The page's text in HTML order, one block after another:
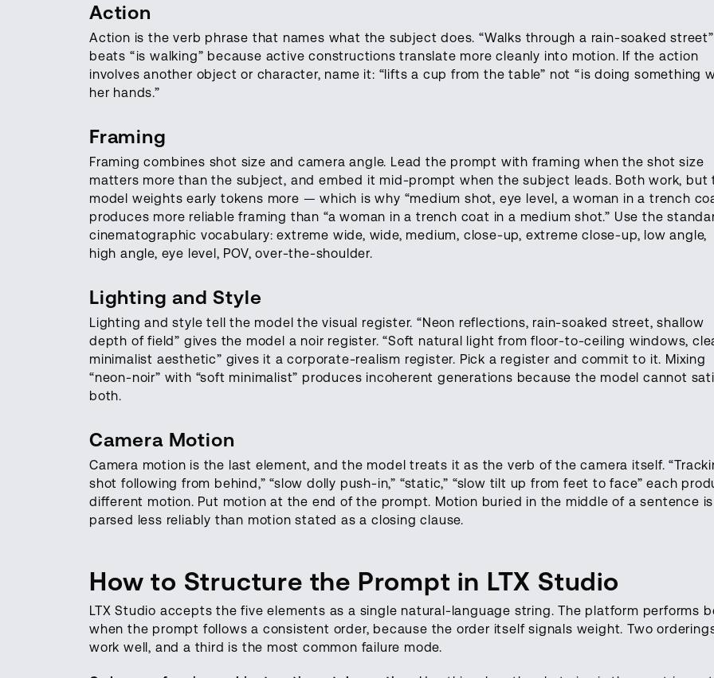
Action
Action is the verb phrase that names what the subject does. “Walks through a rain-soaked street”
beats “is walking” because active constructions translate more cleanly into motion. If the action
involves another object or character, name it: “lifts a cup from the table” not “is doing something
her hands.”
Framing
Framing combines shot size and camera angle. Lead the prompt with framing when the shot size
matters more than the subject, and embed it mid-prompt when the subject leads. Both work, but
model weights early tokens more — which is why “medium shot, eye level, a woman in a trench
produces more reliable framing than “a woman in a trench coat in a medium shot.” Use the
cinematographic vocabulary: extreme wide, wide, medium, close-up, extreme close-up, low angle,
high angle, eye level, POV, over-the-shoulder.
Lighting and Style
Lighting and style tell the model the visual register. “Neon reflections, rain-soaked street, shallow
depth of field” gives the model a noir register. “Soft natural light from floor-to-ceiling windows,
minimalist aesthetic” gives it a corporate-realism register. Pick a register and commit to it. Mixing
“neon-noir” with “soft minimalist” produces incoherent generations because the model cannot
both.
Camera Motion
Camera motion is the last element, and the model treats it as the verb of the camera itself.
shot following from behind,” “slow dolly push-in,” “static,” “slow tilt up from feet to face” each
different motion. Put motion at the end of the prompt. Motion buried in the middle of a sentence is
parsed less reliably than motion stated as a closing clause.
How to Structure the Prompt in LTX Studio
LTX Studio accepts the five elements as a single natural-language string. The platform performs
when the prompt follows a consistent order, because the order itself signals weight. Two
work well, and a third is the most common failure mode.